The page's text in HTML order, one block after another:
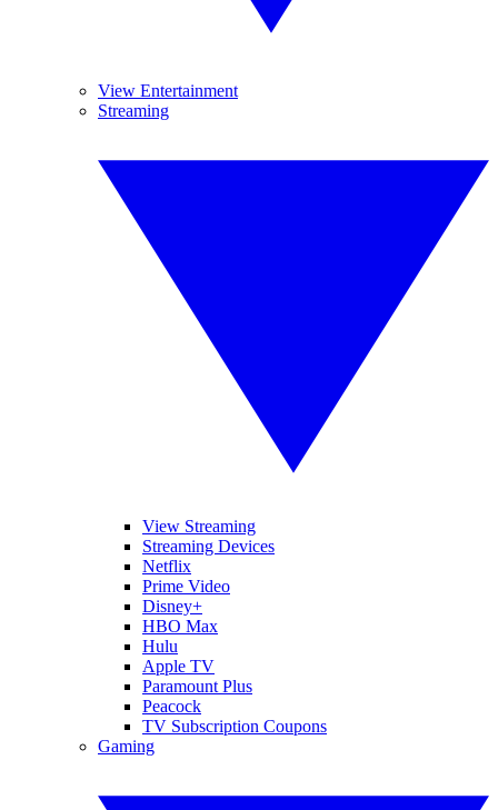
View Entertainment
Streaming
View Streaming
Streaming Devices
Netflix
Prime Video
Disney+
HBO Max
Hulu
Apple TV
Paramount Plus
Peacock
TV Subscription Coupons
Gaming